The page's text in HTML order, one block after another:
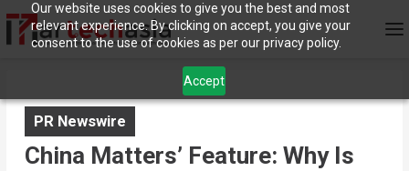
Our website uses cookies to give you the best and most
relevant experience. By clicking on accept, you give your
consent to the use of cookies as per our privacy policy.
Accept
PR Newswire
China Matters’ Feature: Why Is